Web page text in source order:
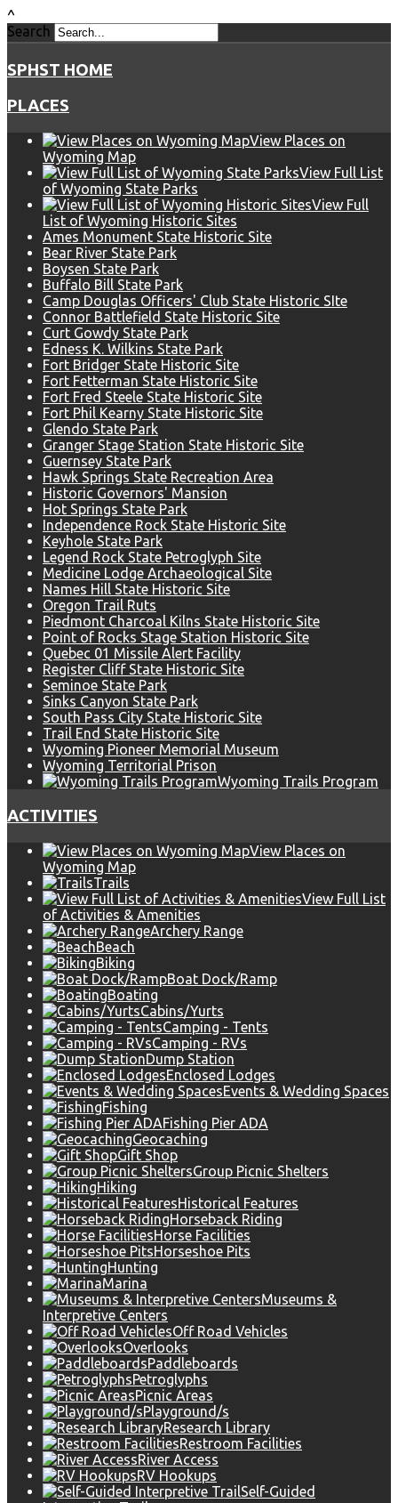
^
Search
SPHST HOME
PLACES
View Places on
Wyoming Map
View Full List
of Wyoming State Parks
View Full
List of Wyoming Historic Sites
Ames Monument State Historic Site
Bear River State Park
Boysen State Park
Buffalo Bill State Park
Camp Douglas Officers' Club State Historic SIte
Connor Battlefield State Historic Site
Curt Gowdy State Park
Edness K. Wilkins State Park
Fort Bridger State Historic Site
Fort Fetterman State Historic Site
Fort Fred Steele State Historic Site
Fort Phil Kearny State Historic Site
Glendo State Park
Granger Stage Station State Historic Site
Guernsey State Park
Hawk Springs State Recreation Area
Historic Governors' Mansion
Hot Springs State Park
Independence Rock State Historic Site
Keyhole State Park
Legend Rock State Petroglyph Site
Medicine Lodge Archaeological Site
Names Hill State Historic Site
Oregon Trail Ruts
Piedmont Charcoal Kilns State Historic Site
Point of Rocks Stage Station Historic Site
Quebec 01 Missile Alert Facility
Register Cliff State Historic Site
Seminoe State Park
Sinks Canyon State Park
South Pass City State Historic Site
Trail End State Historic Site
Wyoming Pioneer Memorial Museum
Wyoming Territorial Prison
Wyoming Trails Program
ACTIVITIES
View Places on
Wyoming Map
Trails
View Full List
of Activities & Amenities
Archery Range
Beach
Biking
Boat Dock/Ramp
Boating
Cabins/Yurts
Camping - Tents
Camping - RVs
Dump Station
Enclosed Lodges
Events & Wedding Spaces
Fishing
Fishing Pier ADA
Geocaching
Gift Shop
Group Picnic Shelters
Hiking
Historical Features
Horseback Riding
Horse Facilities
Horseshoe Pits
Hunting
Marina
Museums &
Interpretive Centers
Off Road Vehicles
Overlooks
Paddleboards
Petroglyphs
Picnic Areas
Playground/s
Research Library
Restroom Facilities
River Access
RV Hookups
Self-Guided